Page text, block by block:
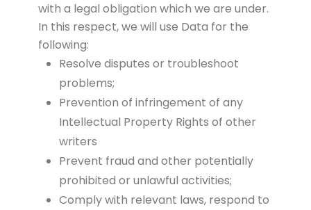
with a legal obligation which we are under.
In this respect, we will use Data for the
following:
Resolve disputes or troubleshoot
problems;
Prevention of infringement of any
Intellectual Property Rights of other
writers
Prevent fraud and other potentially
prohibited or unlawful activities;
Comply with relevant laws, respond to